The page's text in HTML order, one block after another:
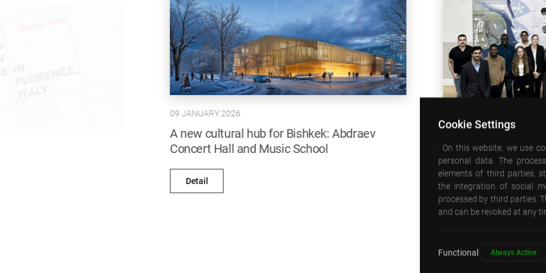
A new cultural hub for Bishkek: Abdraev
Concert Hall and Music School
Emre Arolat was the fall 2025 Walton Critic at
Cookie Settings
. On this website, we use
personal data. The
elements of third parties,
the integration of social
processed by third parties.
and can be revoked at any
Functional Always Active